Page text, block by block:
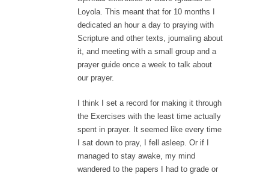
Loyola. This meant that for 10 months I
dedicated an hour a day to praying with
Scripture and other texts, journaling about
it, and meeting with a small group and a
prayer guide once a week to talk about
our prayer.
I think I set a record for making it through
the Exercises with the least time actually
spent in prayer. It seemed like every time
I sat down to pray, I fell asleep. Or if I
managed to stay awake, my mind
wandered to the papers I had to grade or